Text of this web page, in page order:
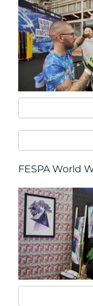
FESPA World